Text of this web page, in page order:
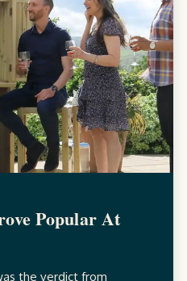
Popular At
the verdict from